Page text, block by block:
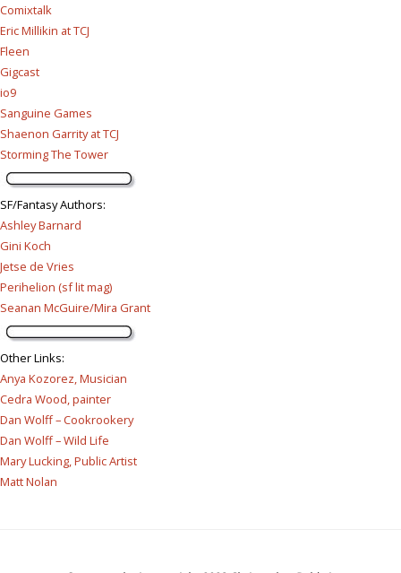
Comixtalk
Eric Millikin at TCJ
Fleen
Gigcast
io9
Sanguine Games
Shaenon Garrity at TCJ
Storming The Tower
SF/Fantasy Authors:
Ashley Barnard
Gini Koch
Jetse de Vries
Perihelion (sf lit mag)
Seanan McGuire/Mira Grant
Other Links:
Anya Kozorez, Musician
Cedra Wood, painter
Dan Wolff – Cookrookery
Dan Wolff – Wild Life
Mary Lucking, Public Artist
Matt Nolan